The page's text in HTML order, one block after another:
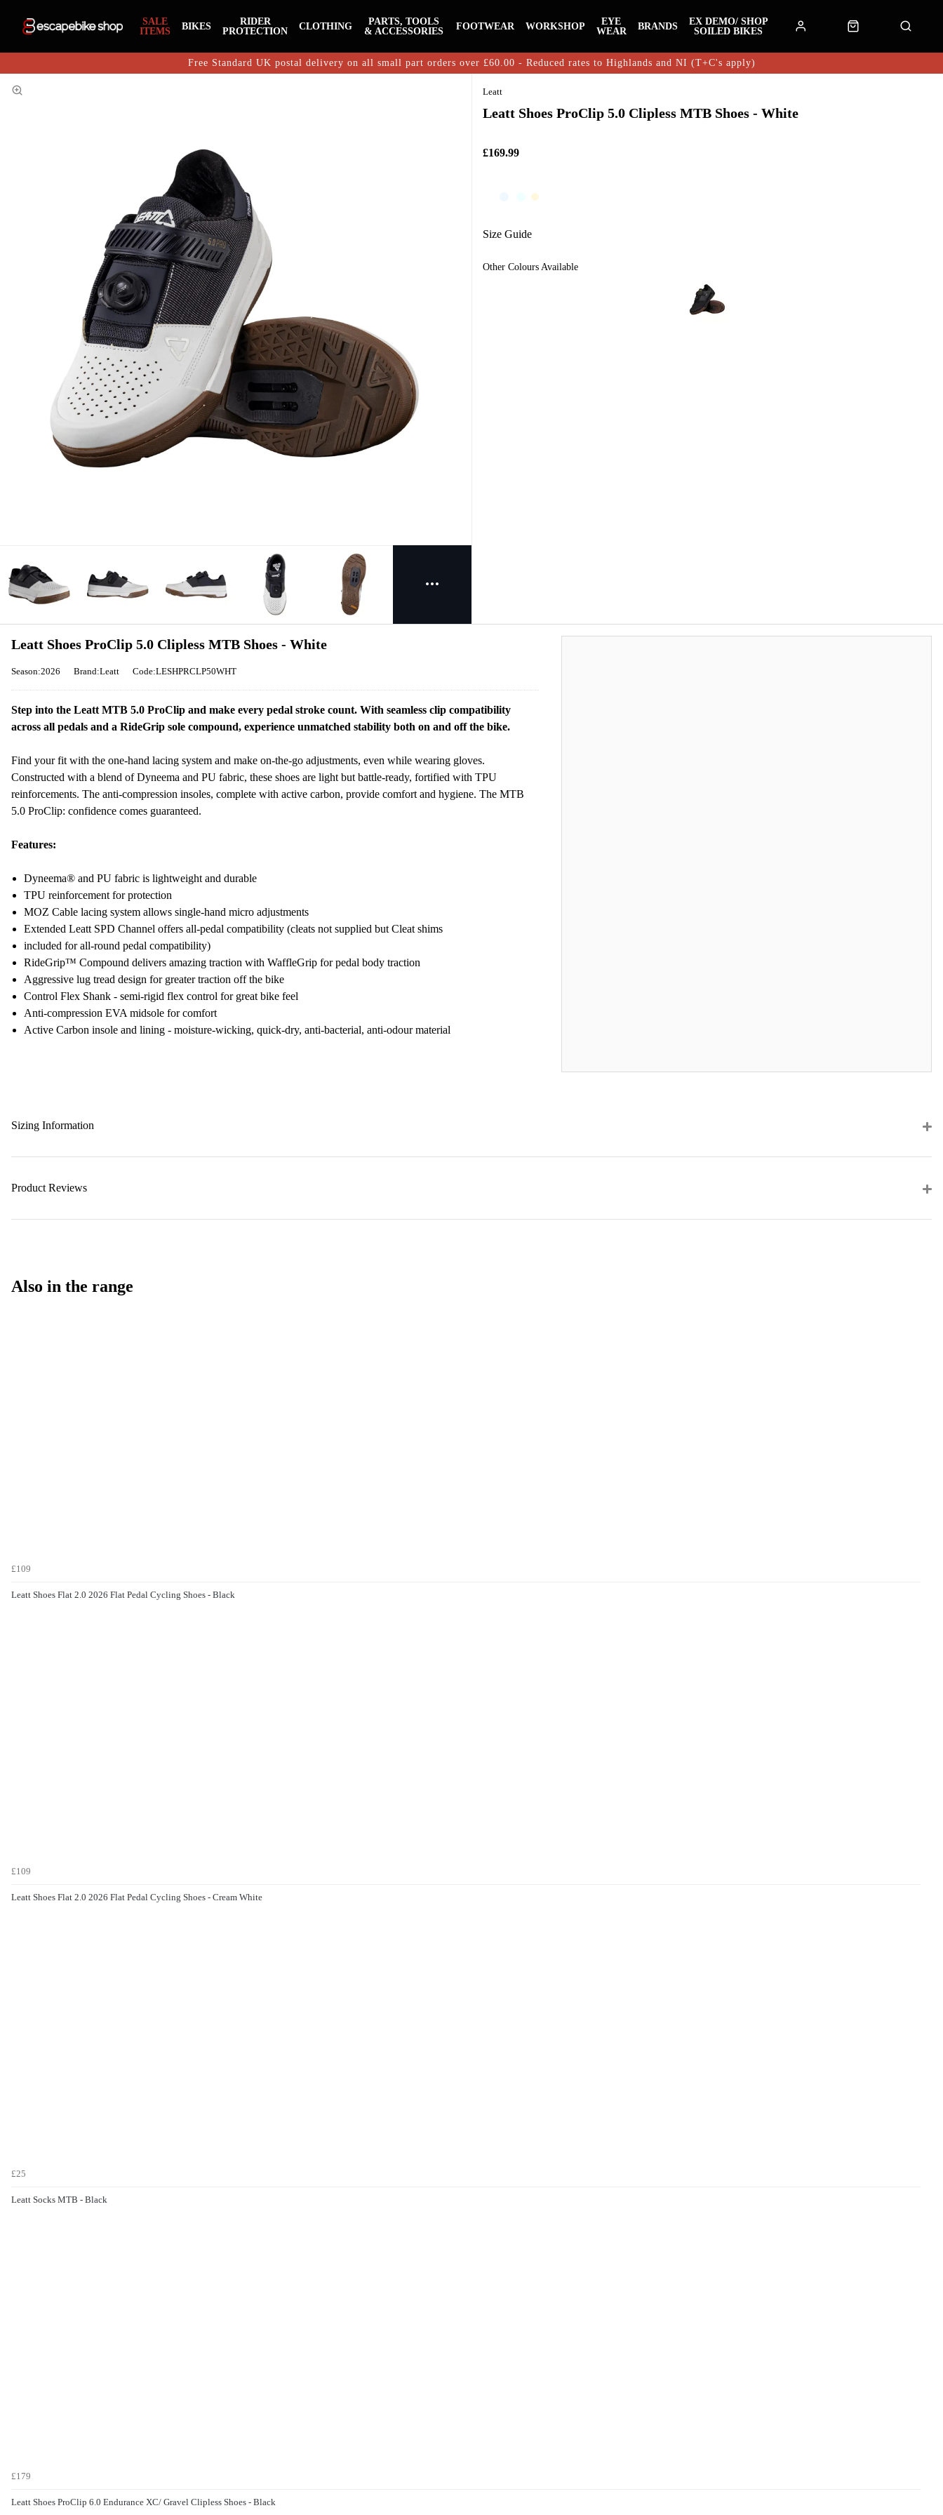
SALE
ITEMS
BIKES
RIDER
PROTECTION
CLOTHING
PARTS, TOOLS
& ACCESSORIES
FOOTWEAR WORKSHOP
EYE
WEAR
BRANDS
EX DEMO/ SHOP
SOILED BIKES
Free Standard UK postal delivery on all small part orders over £60.00 - Reduced rates to Highlands and NI (T+C's apply)
Leatt
Leatt Shoes ProClip 5.0 Clipless MTB Shoes - White
£169.99
Size Guide
Leatt Shoes ProClip 5.0 Clipless MTB Shoes - White
Season:2026 Brand:Leatt Code:LESHPRCLP50WHT
Step into the Leatt MTB 5.0 ProClip and make every pedal stroke count. With seamless clip compatibility
across all pedals and a RideGrip sole compound, experience unmatched stability both on and off the bike.
Find your fit with the one-hand lacing system and make on-the-go adjustments, even while wearing gloves.
Constructed with a blend of Dyneema and PU fabric, these shoes are light but battle-ready, fortified with TPU
reinforcements. The anti-compression insoles, complete with active carbon, provide comfort and hygiene. The MTB
5.0 ProClip: confidence comes guaranteed.
Features:
Dyneema® and PU fabric is lightweight and durable
TPU reinforcement for protection
MOZ Cable lacing system allows single-hand micro adjustments
Extended Leatt SPD Channel offers all-pedal compatibility (cleats not supplied but Cleat shims
included for all-round pedal compatibility)
RideGrip™ Compound delivers amazing traction with WaffleGrip for pedal body traction
Aggressive lug tread design for greater traction off the bike
Control Flex Shank - semi-rigid flex control for great bike feel
Anti-compression EVA midsole for comfort
Active Carbon insole and lining - moisture-wicking, quick-dry, anti-bacterial, anti-odour material
Sizing Information
Product Reviews
Also in the range
£109
Leatt Shoes Flat 2.0 2026 Flat Pedal Cycling Shoes - Black
£109
Leatt Shoes Flat 2.0 2026 Flat Pedal Cycling Shoes - Cream White
£25
Leatt Socks MTB - Black
£179
Leatt Shoes ProClip 6.0 Endurance XC/ Gravel Clipless Shoes - Black